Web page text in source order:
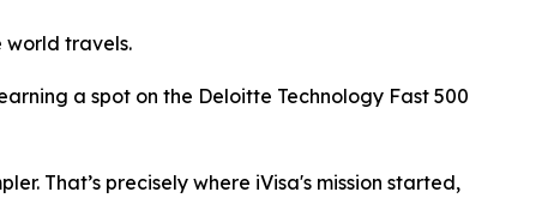
world travels.
a spot on the Deloitte Technology Fast 500
That’s precisely where iVisa's mission started,